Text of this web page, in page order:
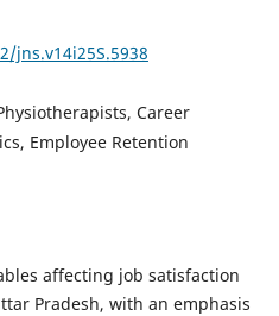
jns.v14i25S.5938
Career
Employee Retention
affecting job satisfaction
Pradesh, with an emphasis